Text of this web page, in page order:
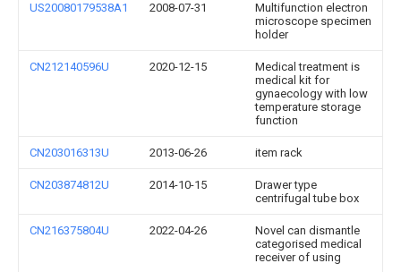
US20080179538A1 2008-07-31
Multifunction electron
microscope specimen
holder
CN212140596U 2020-12-15
Medical treatment is
medical kit for
gynaecology with low
temperature storage
function
CN203016313U 2013-06-26 item rack
CN203874812U 2014-10-15
Drawer type
centrifugal tube box
CN216375804U 2022-04-26
Novel can dismantle
categorised medical
receiver of using